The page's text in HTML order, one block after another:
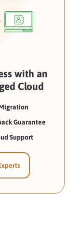
with an
Cloud
Guarantee
Support